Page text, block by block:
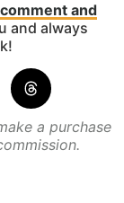
and
and always
a purchase